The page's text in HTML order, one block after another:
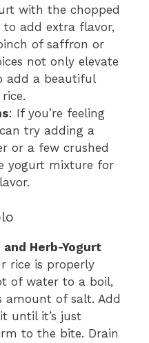
with the chopped
add extra flavor,
of saffron or
not only elevate
add a beautiful
: If you’re feeling
try adding a
or a few crushed
yogurt mixture for
Herb-Yogurt
rice is properly
of water to a boil,
amount of salt. Add
until it’s just
to the bite. Drain